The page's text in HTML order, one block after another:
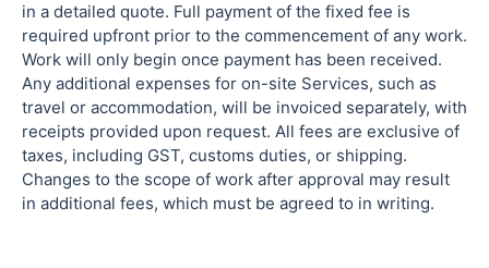
in a detailed quote. Full payment of the fixed fee is
required upfront prior to the commencement of any work.
Work will only begin once payment has been received.
Any additional expenses for on-site Services, such as
travel or accommodation, will be invoiced separately, with
receipts provided upon request. All fees are exclusive of
taxes, including GST, customs duties, or shipping.
Changes to the scope of work after approval may result
in additional fees, which must be agreed to in writing.